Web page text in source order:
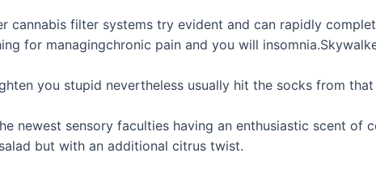
cannabis filter systems try evident and can rapidly
for managingchronic pain and you will
you stupid nevertheless usually hit the socks from
newest sensory faculties having an enthusiastic scent of
but with an additional citrus twist.